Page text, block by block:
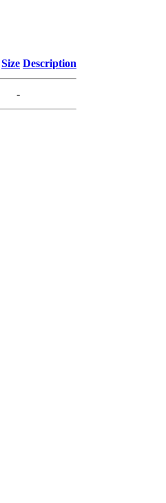
Size Description
-